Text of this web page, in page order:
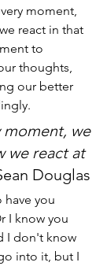
moment,
react in that
to
thoughts,
our better
moment, we
we react at
Douglas
have you
I know you
I don't know
into it, but I